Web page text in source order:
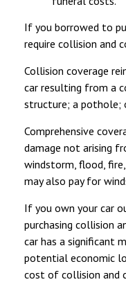
If you borrowed to
require collision and
Collision coverage
car resulting from a
structure; a pothole;
Comprehensive
damage not arising
windstorm, flood,
may also pay for
If you own your car
purchasing collision
car has a significant
potential economic
cost of collision and